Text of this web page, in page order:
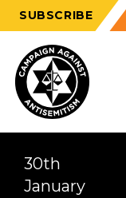
SUBSCRIBE
30th
January